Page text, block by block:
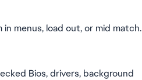
menus, load out, or mid match.
Bios, drivers, background